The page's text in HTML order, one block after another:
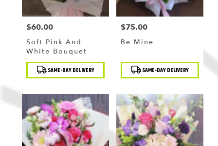
Price:
$60.00
Soft Pink And
White Bouquet
Product
Tags: SAME-DAY DELIVERY
Price:
$75.00
Be Mine
Product
Tags: SAME-DAY DELIVERY